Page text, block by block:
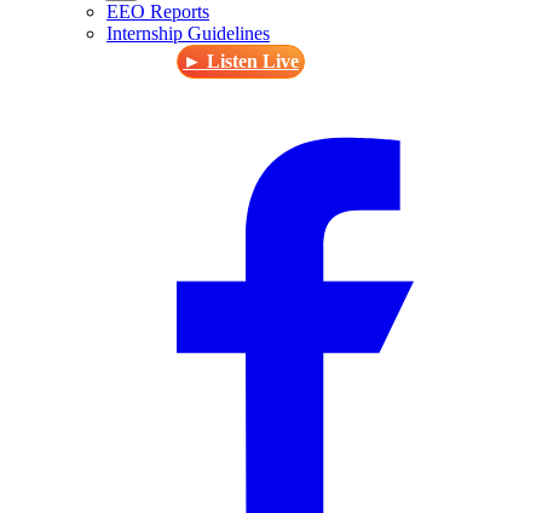
EEO Reports
Internship Guidelines
► Listen Live